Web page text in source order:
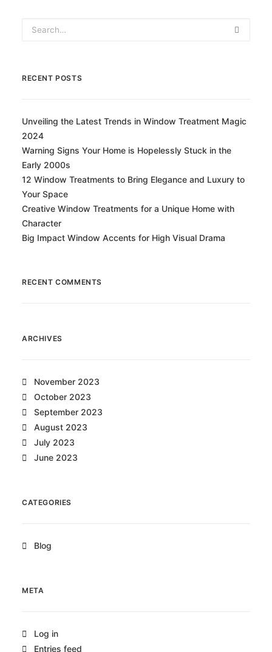
RECENT POSTS
Unveiling the Latest Trends in Window Treatment Magic
2024
Warning Signs Your Home is Hopelessly Stuck in the
Early 2000s
12 Window Treatments to Bring Elegance and Luxury to
Your Space
Creative Window Treatments for a Unique Home with
Character
Big Impact Window Accents for High Visual Drama
RECENT COMMENTS
ARCHIVES
November 2023
October 2023
September 2023
August 2023
July 2023
June 2023
CATEGORIES
Blog
META
Log in
Entries feed